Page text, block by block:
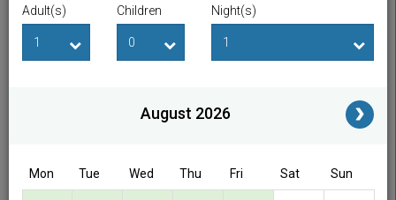
Checkin Date Checkout Date
Access/Discount Code
Adult(s) Children Night(s)
August 2026
Mon Tue Wed Thu Fri Sat Sun